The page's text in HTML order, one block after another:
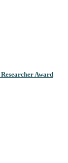
Award